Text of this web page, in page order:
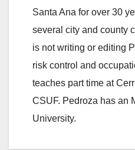
Santa Ana for over 30
several city and county
is not writing or editing
risk control and
teaches part time at
CSUF. Pedroza has an
University.